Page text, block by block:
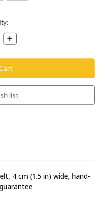
Increase
Quantity:
4 cm (1.5 in) wide, hand-